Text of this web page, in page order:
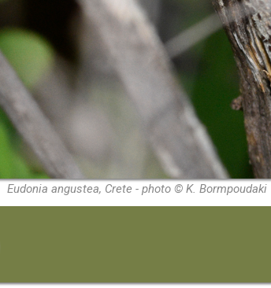
Eudonia angustea, Crete - photo © K. Bormpoudaki